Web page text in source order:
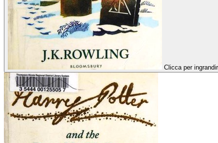
Clicca per